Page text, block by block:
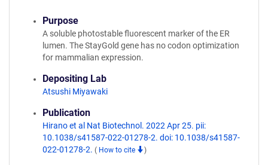
Purpose
A soluble photostable fluorescent marker of the ER
lumen. The StayGold gene has no codon optimization
for mammalian expression.
Depositing Lab
Atsushi Miyawaki
Publication
Hirano et al Nat Biotechnol. 2022 Apr 25. pii:
10.1038/s41587-022-01278-2. doi: 10.1038/s41587-
022-01278-2. ( How to cite )